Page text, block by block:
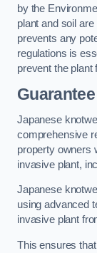
by the
plant and soil
prevents any
regulations is
prevent the plant
Japanese
comprehensive
property owners
invasive plant,
Japanese
using advanced
invasive plant
This ensures